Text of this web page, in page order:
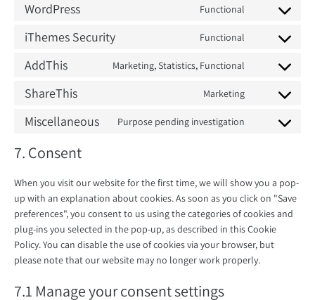
WordPress Functional
Consent
wordpress
iThemes Security Functional
Consent
ithemes-
AddThis Marketing, Statistics, Functional
Consent
addthis
ShareThis Marketing
Consent
Miscellaneous Purpose pending investigation
Consent
miscellaneous
7. Consent
When you visit our website for the first time, we will show you a pop-
up with an explanation about cookies. As soon as you click on "Save
preferences", you consent to us using the categories of cookies and
plug-ins you selected in the pop-up, as described in this Cookie
Policy. You can disable the use of cookies via your browser, but
please note that our website may no longer work properly.
7.1 Manage your consent settings